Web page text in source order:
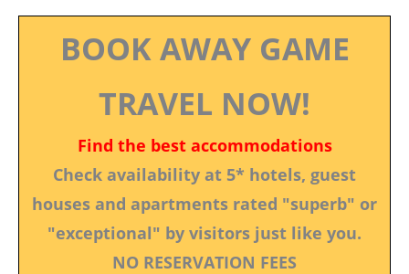
BOOK AWAY GAME
TRAVEL NOW!
Find the best accommodations
Check availability at 5* hotels, guest
houses and apartments rated "superb" or
"exceptional" by visitors just like you.
NO RESERVATION FEES